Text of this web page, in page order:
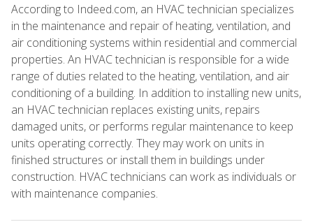
According to Indeed.com, an HVAC technician specializes
in the maintenance and repair of heating, ventilation, and
air conditioning systems within residential and commercial
properties. An HVAC technician is responsible for a wide
range of duties related to the heating, ventilation, and air
conditioning of a building. In addition to installing new units,
an HVAC technician replaces existing units, repairs
damaged units, or performs regular maintenance to keep
units operating correctly. They may work on units in
finished structures or install them in buildings under
construction. HVAC technicians can work as individuals or
with maintenance companies.